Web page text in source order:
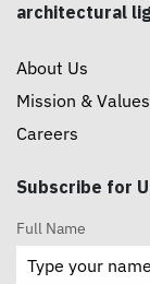
architectural
About Us
Mission & Values
Careers
Subscribe for
Full Name